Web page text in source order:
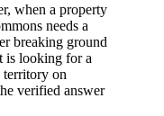
when a property
needs a
breaking ground
is looking for a
on
verified answer